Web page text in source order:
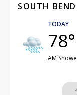
SOUTH
TODAY
78°
AM